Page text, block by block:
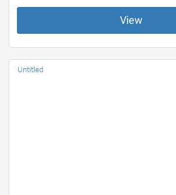
View
Untitled